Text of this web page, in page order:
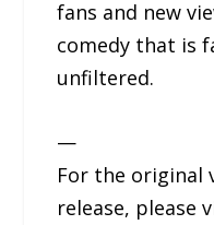
fans and new
comedy that is
unfiltered.
—
For the original
release, please